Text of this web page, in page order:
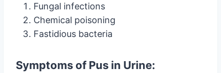
Fungal infections
Chemical poisoning
Fastidious bacteria
Symptoms of Pus in Urine: